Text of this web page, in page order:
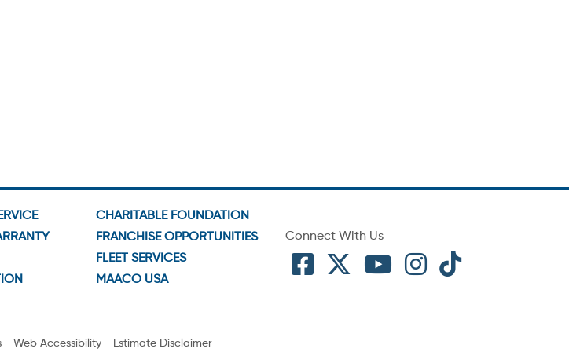
CHARITABLE FOUNDATION
FRANCHISE OPPORTUNITIES
FLEET SERVICES
MAACO USA
Connect With Us
Web Accessibility Estimate Disclaimer